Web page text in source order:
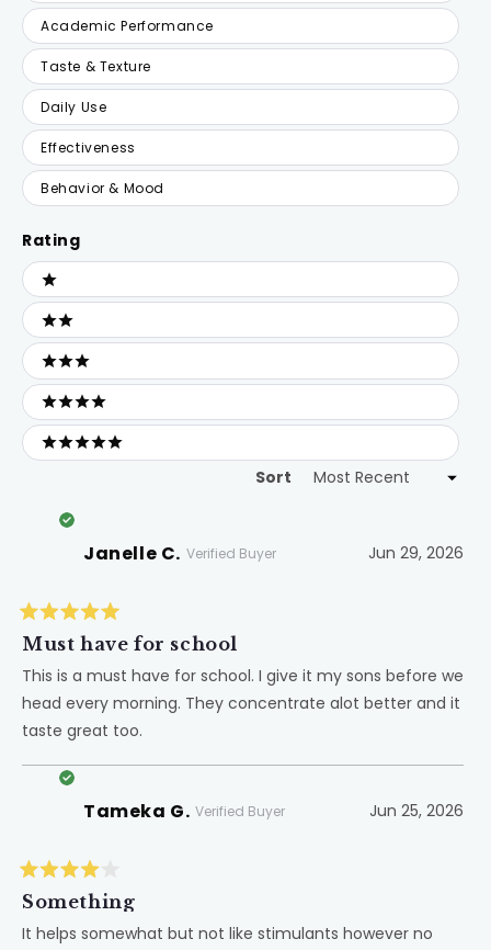
Academic Performance
Taste & Texture
Daily Use
Effectiveness
Behavior & Mood
Rating
Ratings
1 stars
2 stars
3 stars
4 stars
5 stars
Sort
Janelle C. Verified Buyer Jun 29, 2026
5
of
stars
Must have for school
This is a must have for school. I give it my sons before we
head every morning. They concentrate alot better and it
taste great too.
Tameka G. Verified Buyer Jun 25, 2026
4
of
Something
It helps somewhat but not like stimulants however no
Loading...